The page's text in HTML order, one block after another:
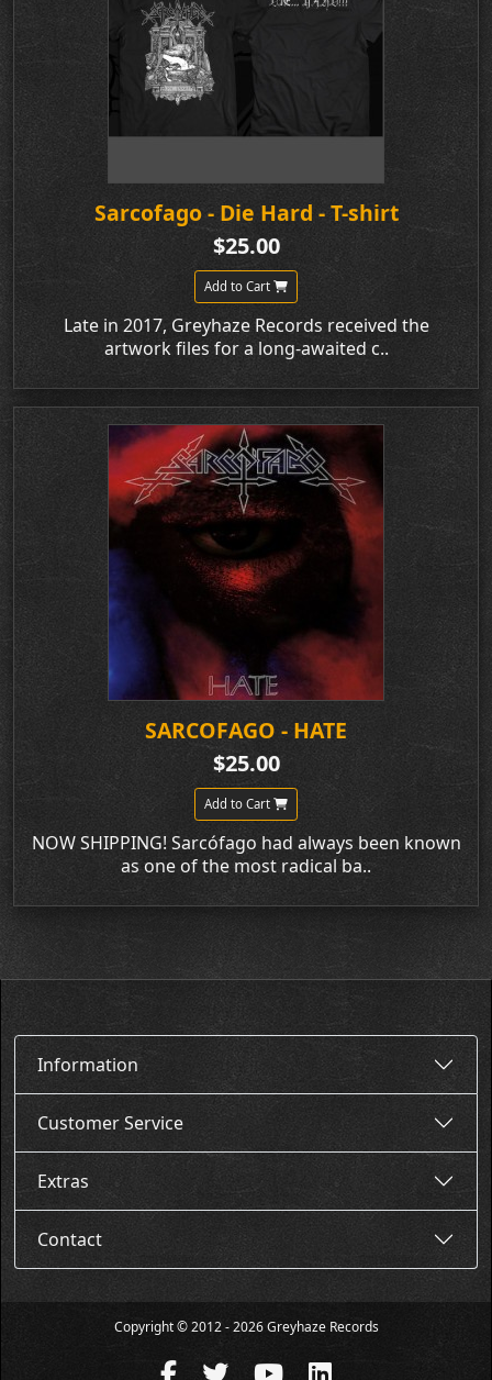
Sarcofago - Die Hard - T-shirt
$25.00
Add to Cart
Late in 2017, Greyhaze Records received the
artwork files for a long-awaited c..
SARCOFAGO - HATE
$25.00
Add to Cart
NOW SHIPPING! Sarcófago had always been known
as one of the most radical ba..
Information
Customer Service
Extras
Contact
Copyright © 2012 - 2026 Greyhaze Records